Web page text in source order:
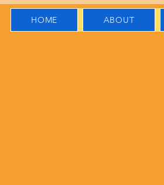
HOME ABOUT